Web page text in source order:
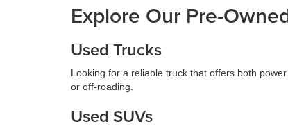
Explore Our Pre-
Used Trucks
Looking for a reliable truck that offers both
or off-roading.
Used SUVs